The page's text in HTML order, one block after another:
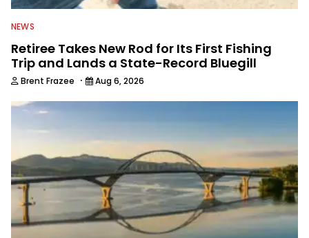
NEWS
Retiree Takes New Rod for Its First Fishing
Trip and Lands a State-Record Bluegill
Brent Frazee · Aug 6, 2026